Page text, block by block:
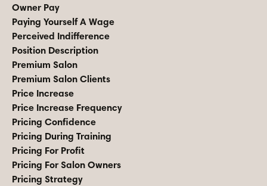
Owner Pay
Paying Yourself A Wage
Perceived Indifference
Position Description
Premium Salon
Premium Salon Clients
Price Increase
Price Increase Frequency
Pricing Confidence
Pricing During Training
Pricing For Profit
Pricing For Salon Owners
Pricing Strategy